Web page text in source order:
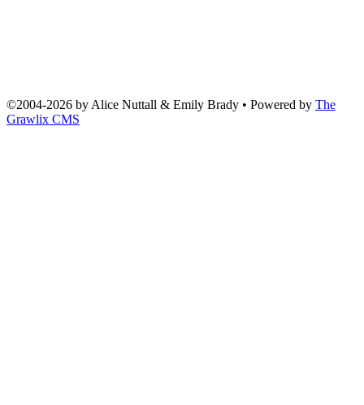
©2004-2026 by Alice Nuttall & Emily Brady • Powered by The
Grawlix CMS